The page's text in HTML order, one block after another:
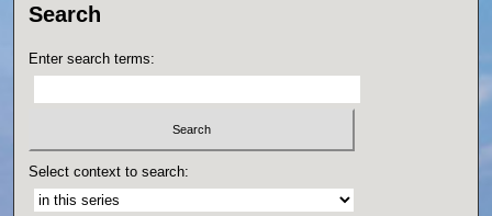
Search
Enter search terms:
Select context to search: